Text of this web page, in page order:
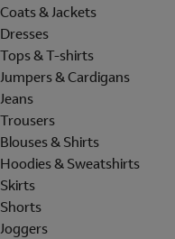
Coats & Jackets
Dresses
Tops & T-shirts
Jumpers & Cardigans
Jeans
Trousers
Blouses & Shirts
Hoodies & Sweatshirts
Skirts
Shorts
Joggers